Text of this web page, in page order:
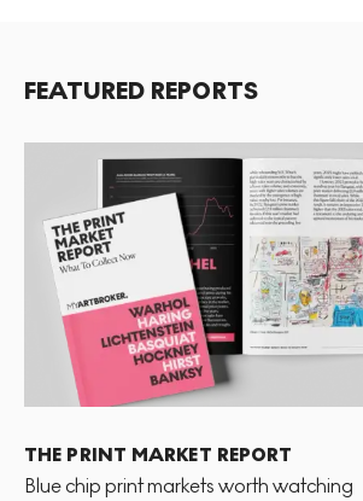
FEATURED REPORTS
THE PRINT MARKET REPORT
Blue chip print markets worth watching